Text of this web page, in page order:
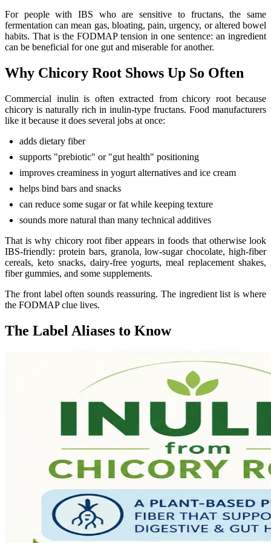
For people with IBS who are sensitive to fructans, the same
fermentation can mean gas, bloating, pain, urgency, or altered bowel
habits. That is the FODMAP tension in one sentence: an ingredient
can be beneficial for one gut and miserable for another.
Why Chicory Root Shows Up So Often
Commercial inulin is often extracted from chicory root because
chicory is naturally rich in inulin-type fructans. Food manufacturers
like it because it does several jobs at once:
adds dietary fiber
supports "prebiotic" or "gut health" positioning
improves creaminess in yogurt alternatives and ice cream
helps bind bars and snacks
can reduce some sugar or fat while keeping texture
sounds more natural than many technical additives
That is why chicory root fiber appears in foods that otherwise look
IBS-friendly: protein bars, granola, low-sugar chocolate, high-fiber
cereals, keto snacks, dairy-free yogurts, meal replacement shakes,
fiber gummies, and some supplements.
The front label often sounds reassuring. The ingredient list is where
the FODMAP clue lives.
The Label Aliases to Know